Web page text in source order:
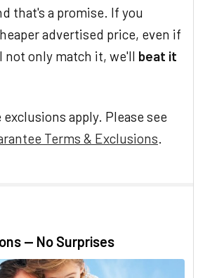
that's a promise. If you
advertised price, even if
not only match it, we'll beat it
apply. Please see
Terms & Exclusions.
— No Surprises